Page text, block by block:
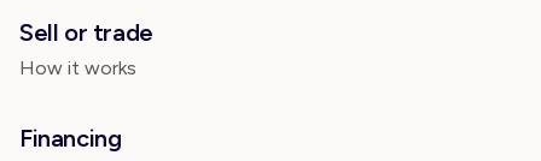
Sell or trade
How it works
Financing